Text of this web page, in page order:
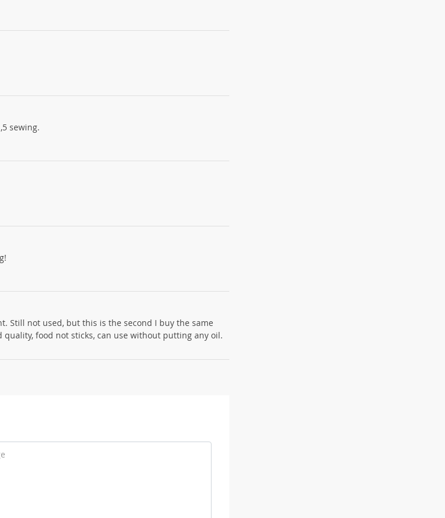
sewing.
Still not used, but this is the second I buy the same
food not sticks, can use without putting any oil.